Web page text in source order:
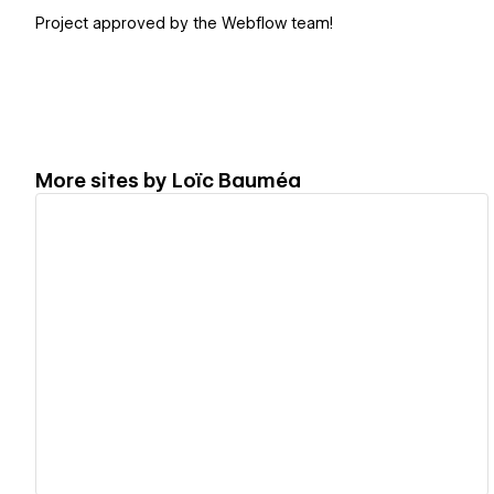
Project approved by the Webflow team!
More sites by Loïc Bauméa